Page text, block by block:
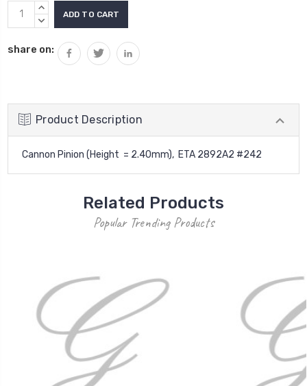
Current
Stock:
INCREASE
QUANTITY:
DECREASE
share on:
Product Description
Cannon Pinion (Height = 2.40mm), ETA 2892A2 #242
Related Products
Popular Trending Products